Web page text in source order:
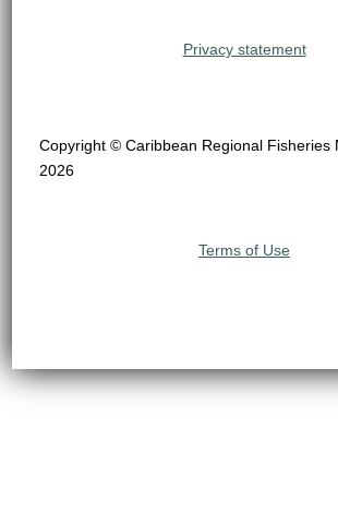
Privacy statement
Copyright © Caribbean Regional Fisheries
2026
Terms of Use